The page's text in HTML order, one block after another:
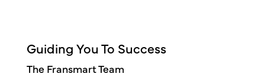
Guiding You To Success
The Fransmart Team